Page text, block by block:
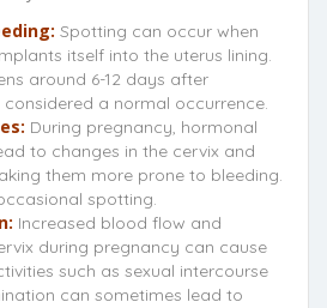
Spotting can occur when
itself into the uterus lining.
around 6-12 days after
a normal occurrence.
During pregnancy, hormonal
to changes in the cervix and
them more prone to bleeding.
spotting.
Increased blood flow and
during pregnancy can cause
such as sexual intercourse
can sometimes lead to